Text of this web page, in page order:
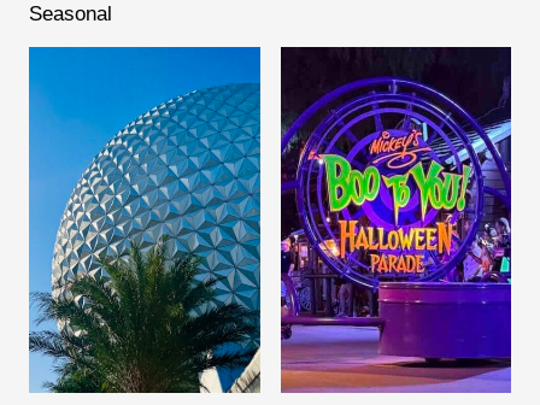
Seasonal